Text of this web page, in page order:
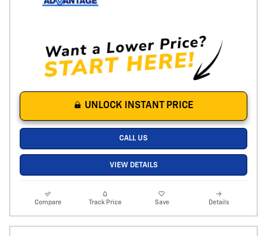
UNLOCK INSTANT PRICE
CALL US
VIEW DETAILS
Compare Track Price Save Details